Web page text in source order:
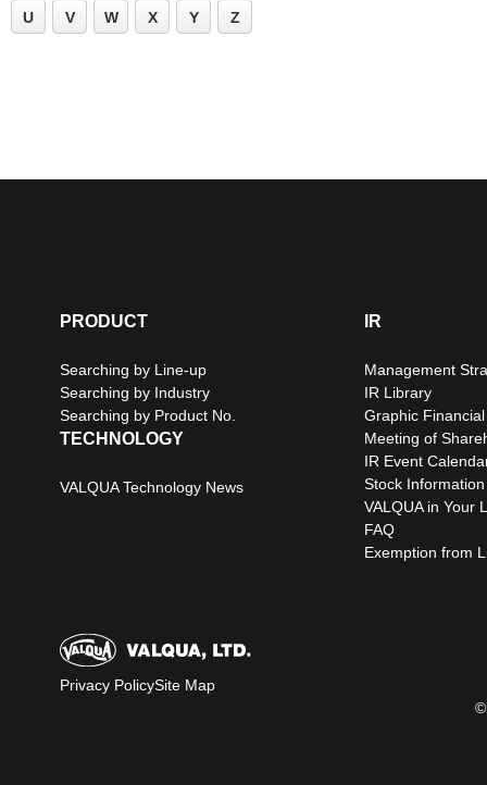
U V W X Y Z
PRODUCT
Searching by Line-up
Searching by Industry
Searching by Product No.
TECHNOLOGY
VALQUA Technology News
IR
Management
IR Library
Graphic
Meeting of
IR Event
Stock Information
VALQUA in Your
FAQ
Exemption from
Privacy PolicySite Map
©